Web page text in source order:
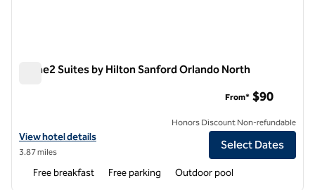
Home2 Suites by Hilton Sanford Orlando North
View hotel details for Home2 Suites by Hilton Sanford Orlando North
View hotel details
3.87 miles
From* $90
Honors Discount Non-refundable
Select Dates
Free breakfast Free parking Outdoor pool